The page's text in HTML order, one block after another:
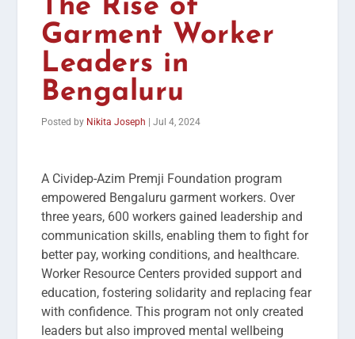
The Rise of
Garment Worker
Leaders in
Bengaluru
Posted by Nikita Joseph |Jul 4, 2024
A Cividep-Azim Premji Foundation program
empowered Bengaluru garment workers. Over
three years, 600 workers gained leadership and
communication skills, enabling them to fight for
better pay, working conditions, and healthcare.
Worker Resource Centers provided support and
education, fostering solidarity and replacing fear
with confidence. This program not only created
leaders but also improved mental wellbeing